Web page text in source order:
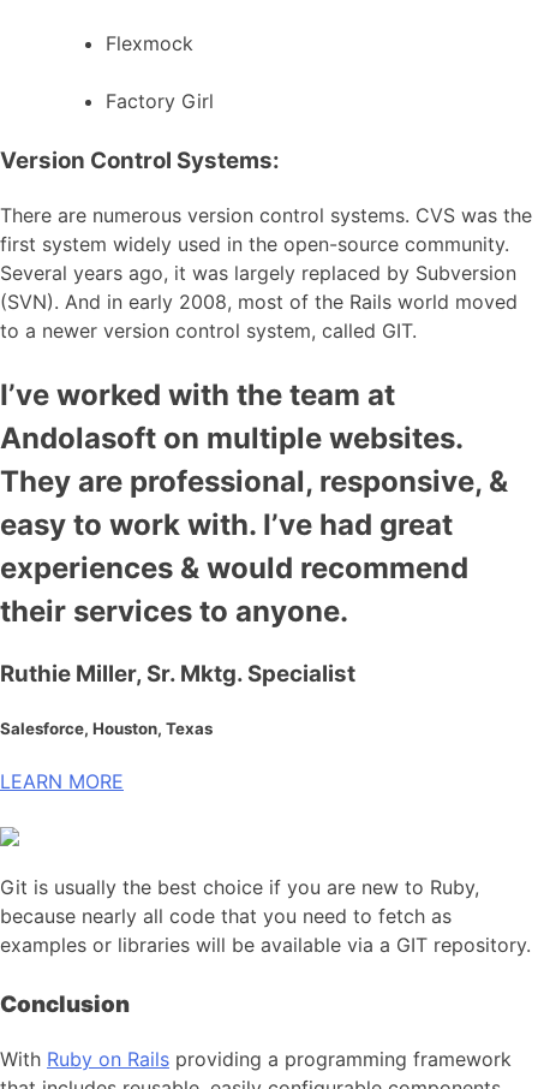
Flexmock
Factory Girl
Version Control Systems:
There are numerous version control systems. CVS was the
first system widely used in the open-source community.
Several years ago, it was largely replaced by Subversion
(SVN). And in early 2008, most of the Rails world moved
to a newer version control system, called GIT.
I’ve worked with the team at
Andolasoft on multiple websites.
They are professional, responsive, &
easy to work with. I’ve had great
experiences & would recommend
their services to anyone.
Ruthie Miller, Sr. Mktg. Specialist
Salesforce, Houston, Texas
LEARN MORE
Git is usually the best choice if you are new to Ruby,
because nearly all code that you need to fetch as
examples or libraries will be available via a GIT repository.
Conclusion
With Ruby on Rails providing a programming framework